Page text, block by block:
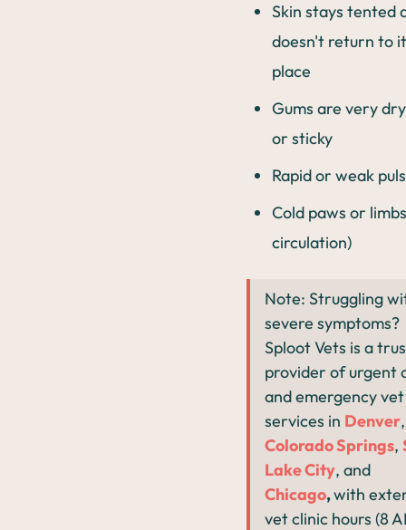
Skin stays tented
doesn't return to
place
Gums are very
or sticky
Rapid or weak
Cold paws or
circulation)
Note: Struggling
severe symptoms?
Sploot Vets is a
provider of urgent
and emergency vet
services in Denver,
Colorado Springs,
Lake City, and
Chicago,with
vet clinic hours (8